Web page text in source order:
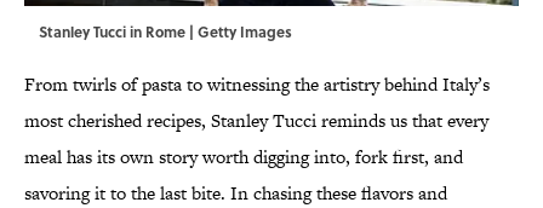
Stanley Tucci in Rome | Getty Images
From twirls of pasta to witnessing the artistry behind Italy’s
most cherished recipes, Stanley Tucci reminds us that every
meal has its own story worth digging into, fork first, and
savoring it to the last bite. In chasing these flavors and